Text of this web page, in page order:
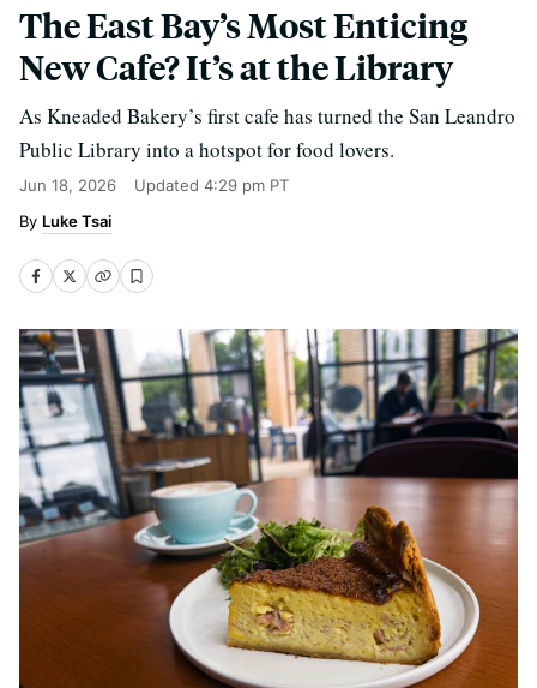
The East Bay’s Most Enticing
New Cafe? It’s at the Library
As Kneaded Bakery’s first cafe has turned the San Leandro
Public Library into a hotspot for food lovers.
Jun 18, 2026 Updated 4:29 pm PT
Luke Tsai